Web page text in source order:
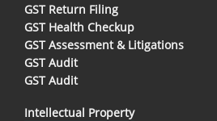
GST Return Filing
GST Health Checkup
GST Assessment & Litigations
GST Audit
GST Audit
Intellectual Property